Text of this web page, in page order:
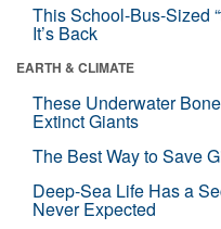
This School-Bus-Sized
It’s Back
EARTH & CLIMATE
These Underwater
Extinct Giants
The Best Way to Save
Deep-Sea Life Has a
Never Expected